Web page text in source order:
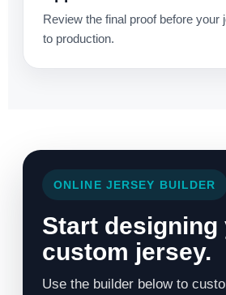
Review the final proof before your
to production.
ONLINE JERSEY BUILDER
Start designing
custom jersey.
Use the builder below to